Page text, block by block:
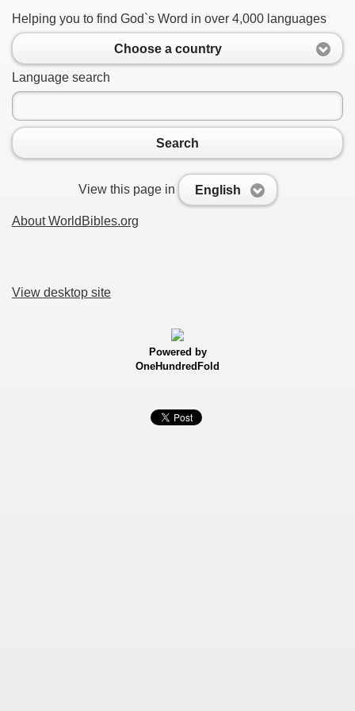
Helping you to find God`s Word in over 4,000 languages
Choose a country
Language search
Search
View this page in English
About WorldBibles.org
View desktop site
Powered by
OneHundredFold